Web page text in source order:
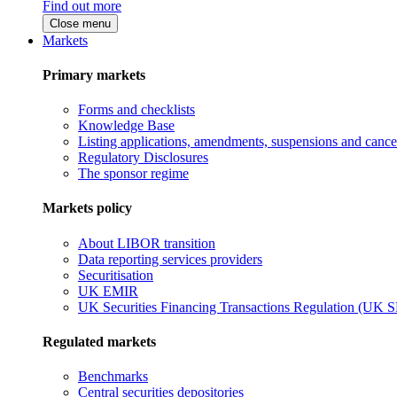
Find out more
Close menu
Markets
Primary markets
Forms and checklists
Knowledge Base
Listing applications, amendments, suspensions and
Regulatory Disclosures
The sponsor regime
Markets policy
About LIBOR transition
Data reporting services providers
Securitisation
UK EMIR
UK Securities Financing Transactions Regulation (UK
Regulated markets
Benchmarks
Central securities depositories